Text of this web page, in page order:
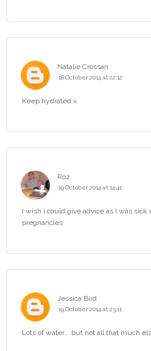
Natalie Crossan
18 October 2014 at 22:12
Keep hydrated x
Roz
19 October 2014 at 14:41
I wish i could give advice as I was
pregnancies
Jessica Bird
19 October 2014 at 23:11
Lots of water... but not all that much